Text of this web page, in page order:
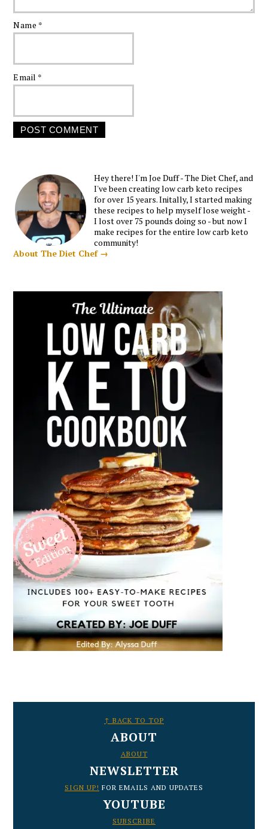
Name *
Email *
Hey there! I'm Joe Duff - The Diet Chef, and
I've been creating low carb keto recipes
for over 15 years. Initally, I started making
these recipes to help myself lose weight -
I lost over 75 pounds doing so - but now I
make recipes for the entire low carb keto
community!
About The Diet Chef →
↑ BACK TO TOP
ABOUT
ABOUT
NEWSLETTER
SIGN UP! FOR EMAILS AND UPDATES
YOUTUBE
SUBSCRIBE